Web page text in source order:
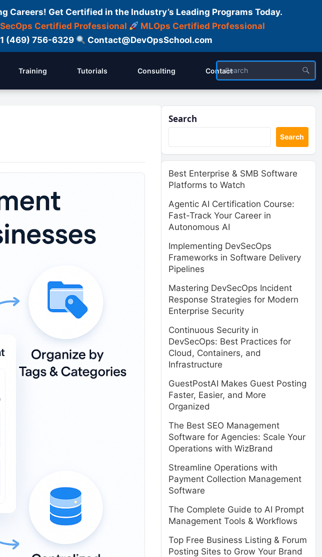
Get Certified in the Industry’s Leading Programs Today.
Certified Professional
MLOps Certified Professional
(469) 756-6329 Contact@DevOpsSchool.com
Training Tutorials Consulting Contact
Search
Search
Best Enterprise & SMB Software
Platforms to Watch
Agentic AI Certification Course:
Fast-Track Your Career in
Autonomous AI
Implementing DevSecOps
Frameworks in Software Delivery
Pipelines
Mastering DevSecOps Incident
Response Strategies for Modern
Enterprise Security
Continuous Security in
DevSecOps: Best Practices for
Cloud, Containers, and
Infrastructure
GuestPostAI Makes Guest Posting
Faster, Easier, and More
Organized
The Best SEO Management
Software for Agencies: Scale Your
Operations with WizBrand
Streamline Operations with
Payment Collection Management
Software
The Complete Guide to AI Prompt
Management Tools & Workflows
Top Free Business Listing & Forum
Posting Sites to Grow Your Brand